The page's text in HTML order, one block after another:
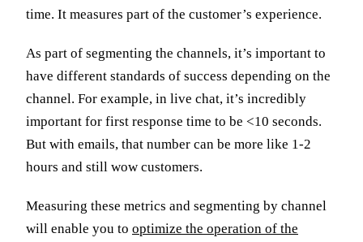
time. It measures part of the customer’s experience.
As part of segmenting the channels, it’s important to
have different standards of success depending on the
channel. For example, in live chat, it’s incredibly
important for first response time to be <10 seconds.
But with emails, that number can be more like 1-2
hours and still wow customers.
Measuring these metrics and segmenting by channel
will enable you to optimize the operation of the